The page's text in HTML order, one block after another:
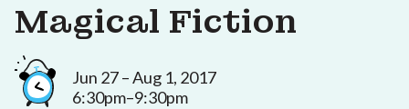
Magical Fiction
Jun 27 – Aug 1, 2017
6:30pm–9:30pm